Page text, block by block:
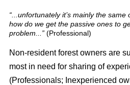
“...unfortunately it’s mainly the
how do we get the passive ones to
problem...” (Professional)
Non-resident forest owners are
most in need for sharing of
(Professionals; Inexperienced